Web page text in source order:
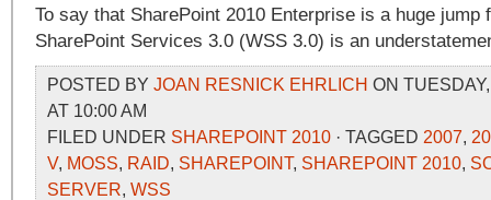
To say that SharePoint 2010 Enterprise is a huge jump
SharePoint Services 3.0 (WSS 3.0) is an
POSTED BY JOAN RESNICK EHRLICH ON
AT 10:00 AM
FILED UNDER SHAREPOINT 2010 · TAGGED 2007,
V, MOSS, RAID, SHAREPOINT, SHAREPOINT 2010,
SERVER, WSS